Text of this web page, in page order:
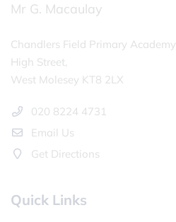
Mr G. Macaulay
Chandlers Field Primary Academy
High Street,
West Molesey KT8 2LX
020 8224 4731
Email Us
Get Directions
Quick Links